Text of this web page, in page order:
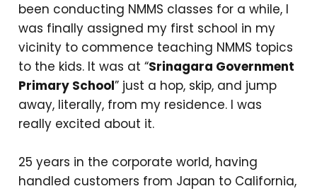
been conducting NMMS classes for a while, I
was finally assigned my first school in my
vicinity to commence teaching NMMS topics
to the kids. It was at “Srinagara Government
Primary School” just a hop, skip, and jump
away, literally, from my residence. I was
really excited about it.
25 years in the corporate world, having
handled customers from Japan to California,